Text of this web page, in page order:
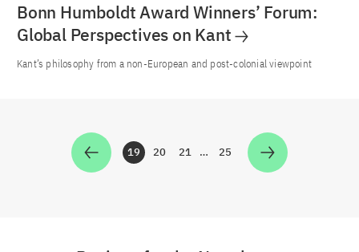
Bonn Humboldt Award Winners’ Forum:
Global Perspectives on Kant
Kant’s philosophy from a non-European and post-colonial viewpoint
Zur Seite
19 Zur Seite
20 Zur Seite
21 … Zur Seite
25